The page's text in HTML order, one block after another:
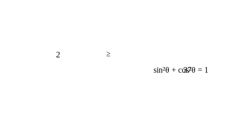
sin²θ + cos²θ = 1
2
37
≥